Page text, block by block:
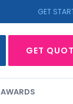
GET
GET
AWARDS